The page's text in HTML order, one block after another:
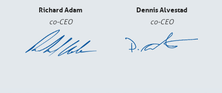
Richard Adam
co-CEO
Dennis Alvestad
co-CEO